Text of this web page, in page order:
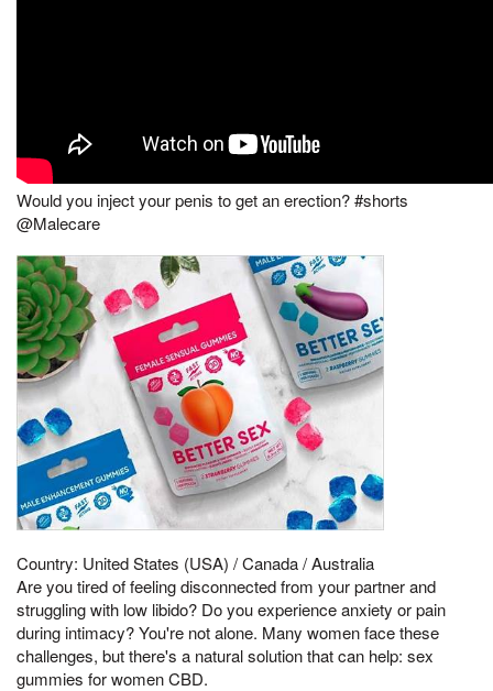
Would you inject your penis to get an erection? #shorts
@Malecare
Country: United States (USA) / Canada / Australia
Are you tired of feeling disconnected from your partner and
struggling with low libido? Do you experience anxiety or pain
during intimacy? You're not alone. Many women face these
challenges, but there's a natural solution that can help: sex
gummies for women CBD.